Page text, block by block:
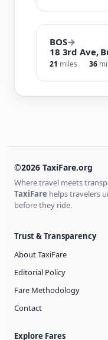
BOS→
18 3rd Ave,
21 miles 36
©2026 TaxiFare.org
Where travel meets
TaxiFare helps travelers
before they ride.
Trust & Transparency
About TaxiFare
Editorial Policy
Fare Methodology
Contact
Explore Fares